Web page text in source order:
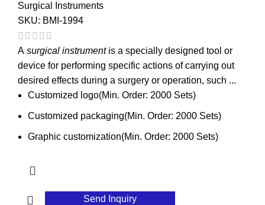
Surgical Instruments
SKU: BMI-1994
A surgical instrumentis a specially designed tool or
device for performing specific actions of carrying out
desired effects during a surgery or operation, such ...
Customized logo(Min. Order: 2000 Sets)
Customized packaging(Min. Order: 2000 Sets)
Graphic customization(Min. Order: 2000 Sets)
Send Inquiry